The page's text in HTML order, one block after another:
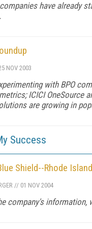
have already
NOV 2003
with BPO
ICICI OneSource
are growing in
Success
Shield--Rhode
// 01 NOV 2004
company's